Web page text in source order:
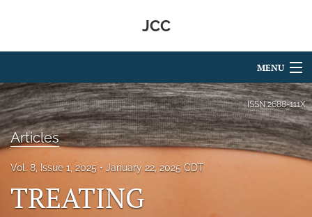
JCC
MENU
Articles
For Authors
About
ISSN2688-111X
Articles
Vol. 8, Issue 1, 2025 January 22, 2025 CDT
TREATING